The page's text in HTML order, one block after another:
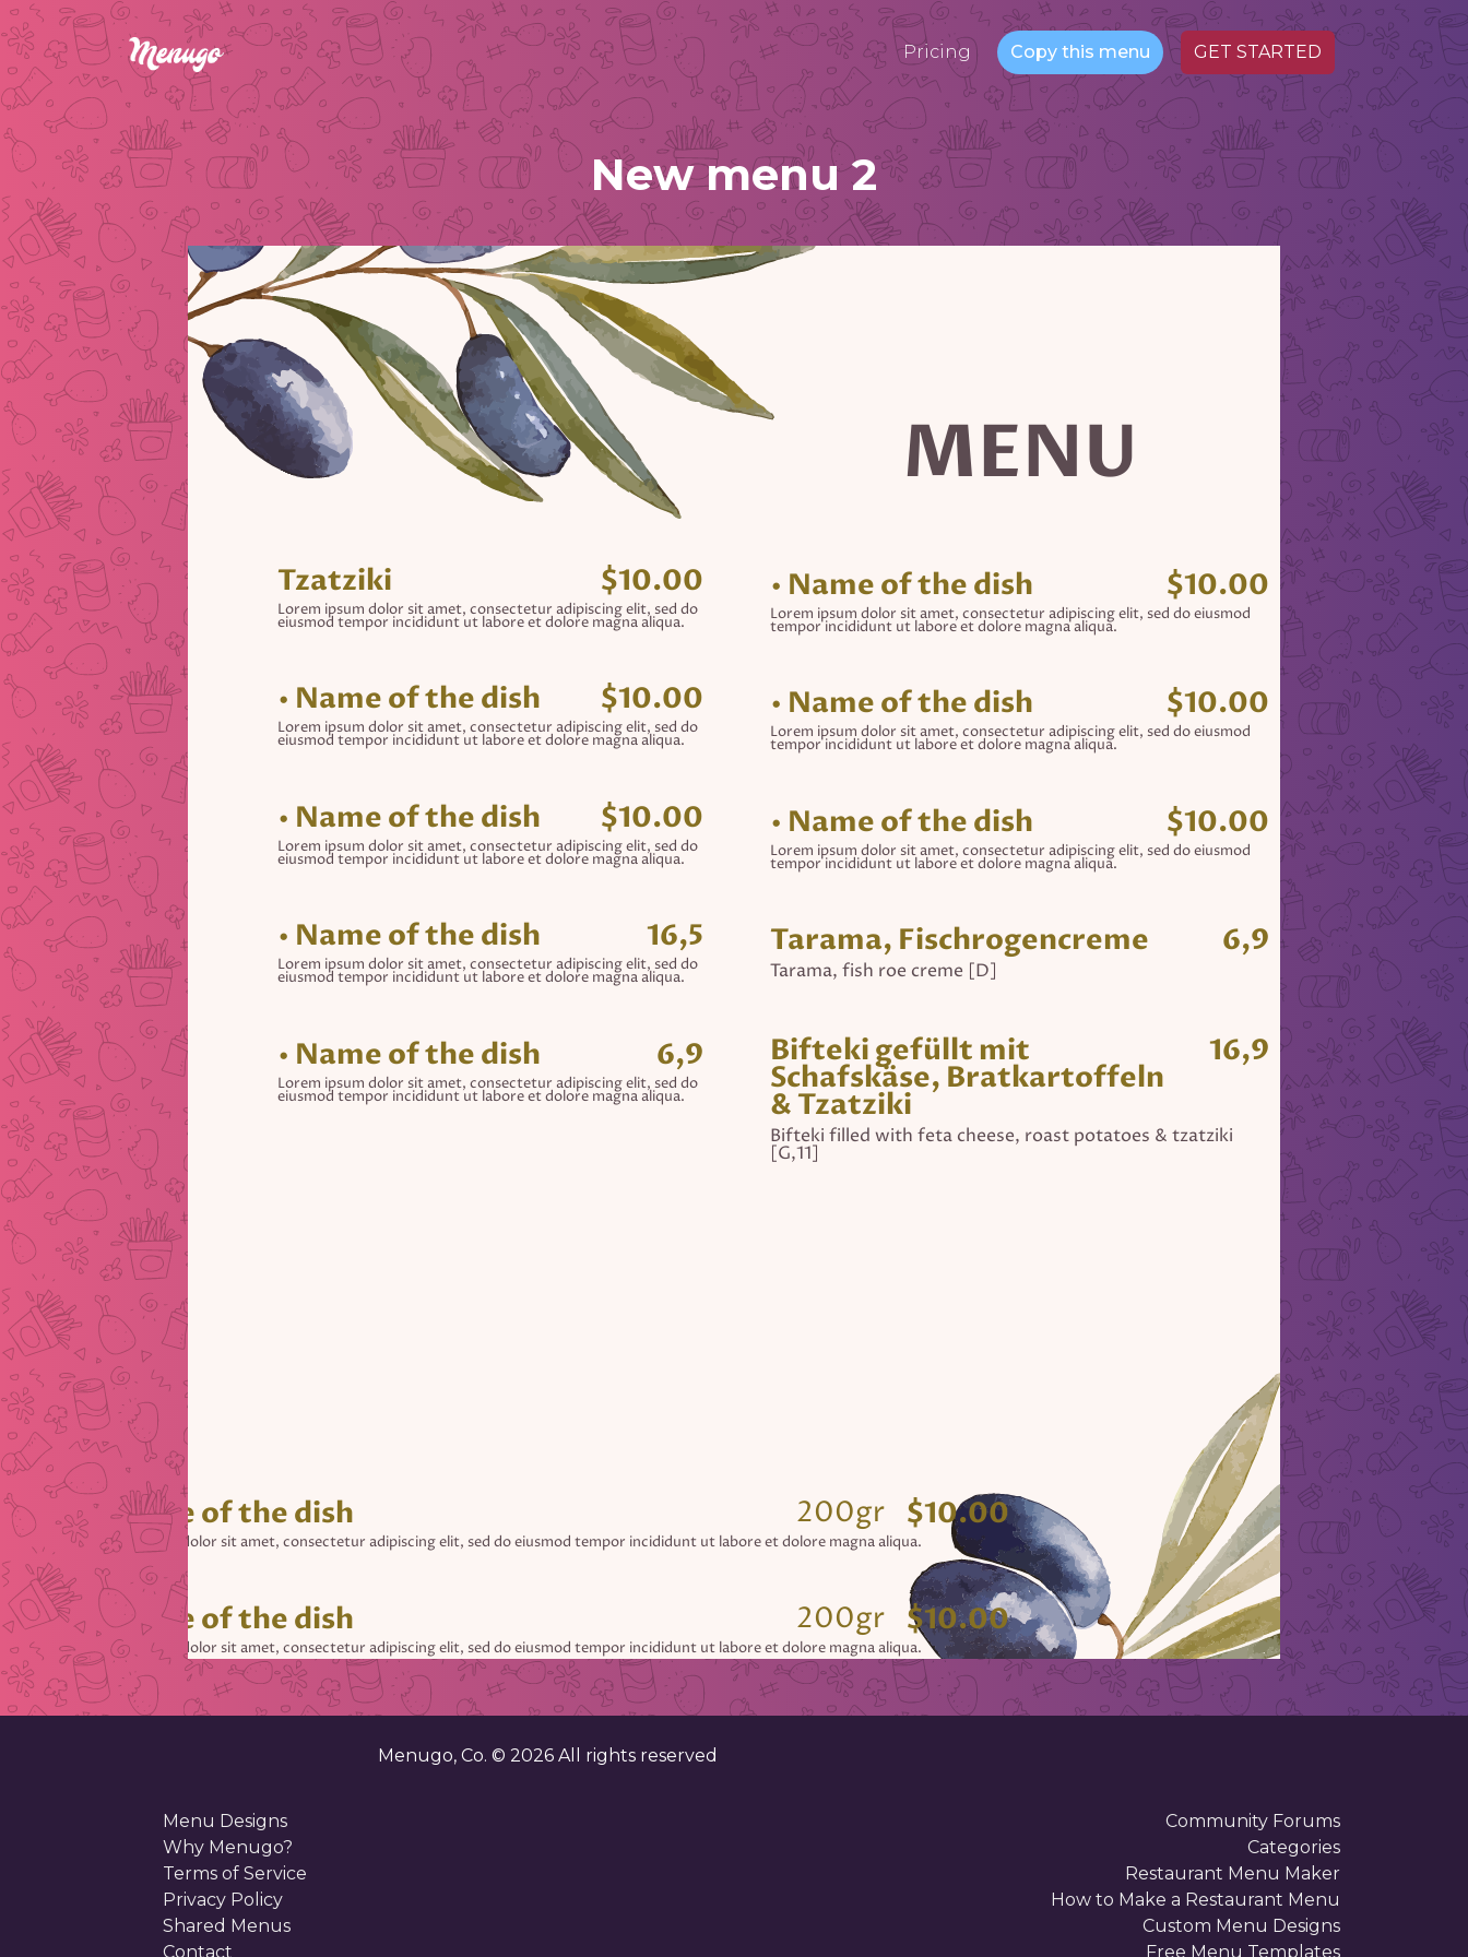
Pricing Copy this menu GET STARTED
New menu 2
Tzatziki $10.00
Lorem ipsum dolor sit amet, consectetur adipiscing elit, sed do
eiusmod tempor incididunt ut labore et dolore magna aliqua.
• Name of the dish $10.00
Lorem ipsum dolor sit amet, consectetur adipiscing elit, sed do
eiusmod tempor incididunt ut labore et dolore magna aliqua.
• Name of the dish $10.00
Lorem ipsum dolor sit amet, consectetur adipiscing elit, sed do
eiusmod tempor incididunt ut labore et dolore magna aliqua.
• Name of the dish 16,5
Lorem ipsum dolor sit amet, consectetur adipiscing elit, sed do
eiusmod tempor incididunt ut labore et dolore magna aliqua.
• Name of the dish 6,9
Lorem ipsum dolor sit amet, consectetur adipiscing elit, sed do
eiusmod tempor incididunt ut labore et dolore magna aliqua.
MENU
• Name of the dish $10.00
Lorem ipsum dolor sit amet, consectetur adipiscing elit, sed do eiusmod
tempor incididunt ut labore et dolore magna aliqua.
• Name of the dish $10.00
Lorem ipsum dolor sit amet, consectetur adipiscing elit, sed do eiusmod
tempor incididunt ut labore et dolore magna aliqua.
• Name of the dish $10.00
Lorem ipsum dolor sit amet, consectetur adipiscing elit, sed do eiusmod
tempor incididunt ut labore et dolore magna aliqua.
Tarama, Fischrogencreme 6,9
Tarama, fish roe creme [D]
Bifteki gefüllt mit
Schafskäse, Bratkartoffeln
& Tzatziki
16,9
Bifteki filled with feta cheese, roast potatoes & tzatziki
[G,11]
• Name of the dish 200gr $10.00
Lorem ipsum dolor sit amet, consectetur adipiscing elit, sed do eiusmod tempor incididunt ut labore et dolore magna aliqua.
• Name of the dish 200gr $10.00
Lorem ipsum dolor sit amet, consectetur adipiscing elit, sed do eiusmod tempor incididunt ut labore et dolore magna aliqua.
• Name of the dish 200gr $10.00
Lorem ipsum dolor sit amet, consectetur adipiscing elit, sed do eiusmod tempor incididunt ut labore et dolore magna aliqua.
Menugo, Co. © 2026 All rights reserved
Menu Designs
Why Menugo?
Terms of Service
Privacy Policy
Shared Menus
Contact
Community Forums
Categories
Restaurant Menu Maker
How to Make a Restaurant Menu
Custom Menu Designs
Free Menu Templates